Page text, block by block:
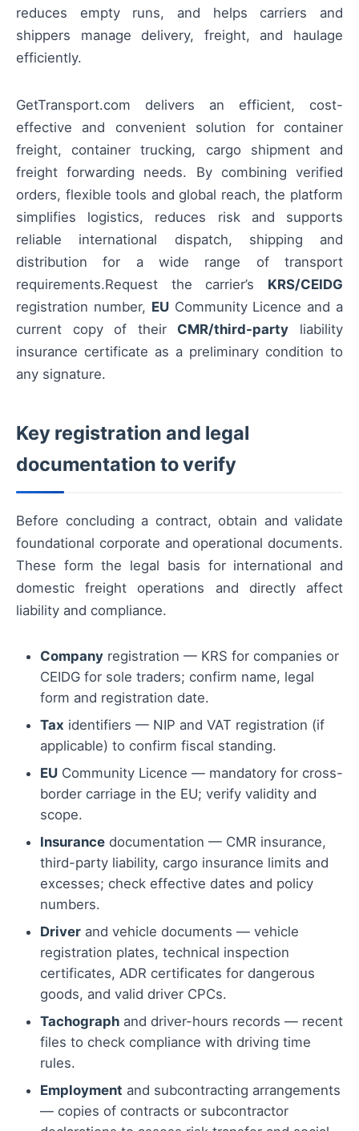
reduces empty runs, and helps carriers and
shippers manage delivery, freight, and haulage
efficiently.
GetTransport.com delivers an efficient, cost-
effective and convenient solution for container
freight, container trucking, cargo shipment and
freight forwarding needs. By combining verified
orders, flexible tools and global reach, the platform
simplifies logistics, reduces risk and supports
reliable international dispatch, shipping and
distribution for a wide range of transport
requirements.Request the carrier’s KRS/CEIDG
registration number, EUCommunity Licence and a
current copy of their CMR/third-party liability
insurance certificate as a preliminary condition to
any signature.
Key registration and legal
documentation to verify
Before concluding a contract, obtain and validate
foundational corporate and operational documents.
These form the legal basis for international and
domestic freight operations and directly affect
liability and compliance.
Company registration — KRS for companies or
CEIDG for sole traders; confirm name, legal
form and registration date.
Tax identifiers — NIP and VAT registration (if
applicable) to confirm fiscal standing.
EU Community Licence — mandatory for cross-
border carriage in the EU; verify validity and
scope.
Insurance documentation — CMR insurance,
third-party liability, cargo insurance limits and
excesses; check effective dates and policy
numbers.
Driver and vehicle documents — vehicle
registration plates, technical inspection
certificates, ADR certificates for dangerous
goods, and valid driver CPCs.
Tachograph and driver-hours records — recent
files to check compliance with driving time
rules.
Employment and subcontracting arrangements
— copies of contracts or subcontractor